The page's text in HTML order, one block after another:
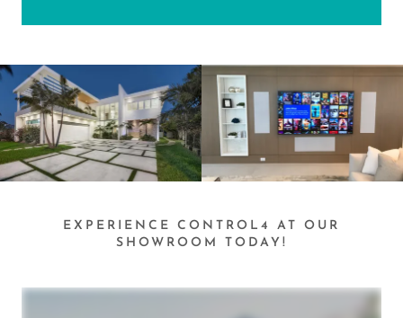
EXPERIENCE CONTROL4 AT OUR
SHOWROOM TODAY!